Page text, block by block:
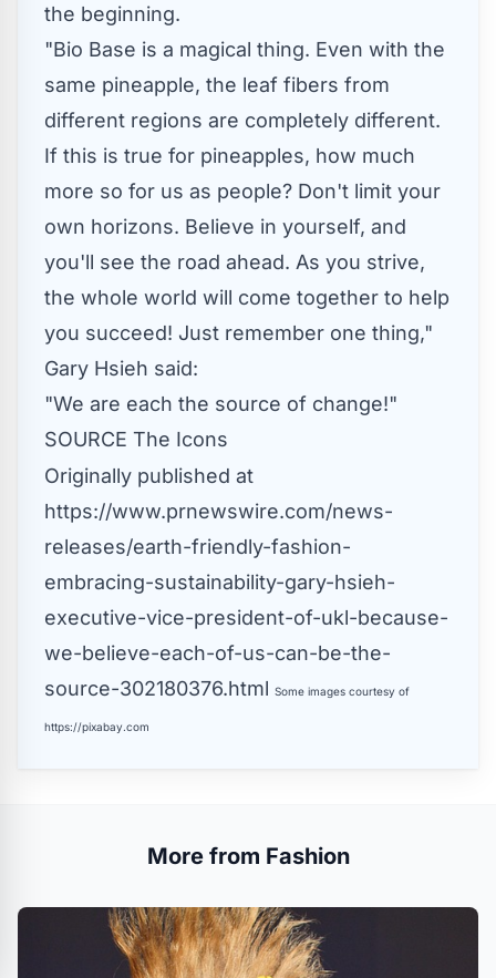
the beginning.
"Bio Base is a magical thing. Even with the
same pineapple, the leaf fibers from
different regions are completely different.
If this is true for pineapples, how much
more so for us as people? Don't limit your
own horizons. Believe in yourself, and
you'll see the road ahead. As you strive,
the whole world will come together to help
you succeed! Just remember one thing,"
Gary Hsieh said:
"We are each the source of change!"
SOURCE The Icons
Originally published at
https://www.prnewswire.com/news-
releases/earth-friendly-fashion-
embracing-sustainability-gary-hsieh-
executive-vice-president-of-ukl-because-
we-believe-each-of-us-can-be-the-
source-302180376.html Some images courtesy of
https://pixabay.com
More from Fashion